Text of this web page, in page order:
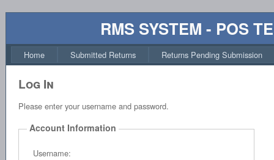
RMS SYSTEM - POS
Home Submitted Returns Returns Pending Submission
Log In
Please enter your username and password.
Account Information
Username: